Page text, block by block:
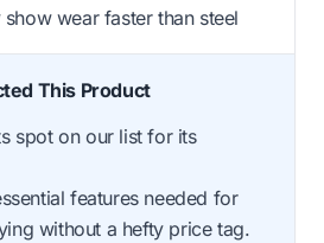
wear faster than steel
This Product
spot on our list for its
features needed for
without a hefty price tag.